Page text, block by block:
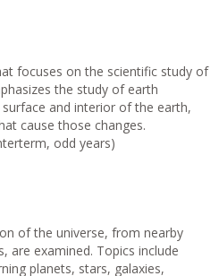
focuses on the scientific study of
the study of earth
and interior of the earth,
cause those changes.
odd years)
of the universe, from nearby
are examined. Topics include
planets, stars, galaxies,